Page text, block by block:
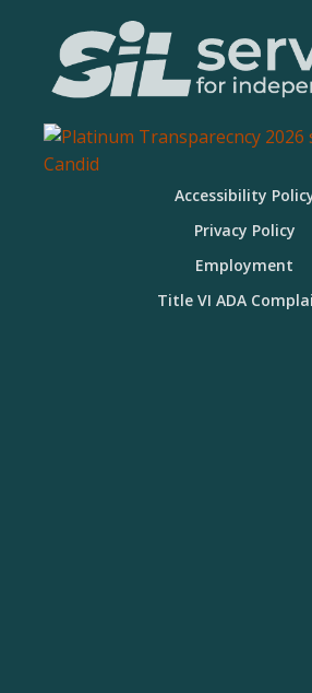
Accessibility
Privacy Policy
Employment
Title VI ADA